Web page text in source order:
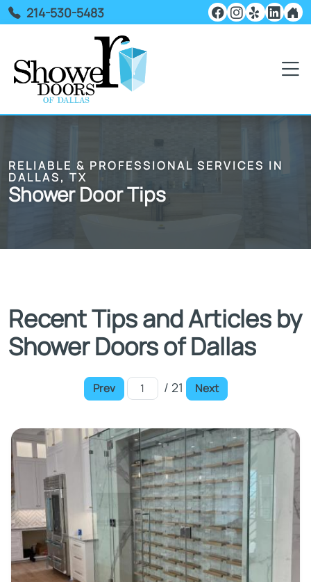
214-530-5483
RELIABLE & PROFESSIONAL SERVICES IN
DALLAS, TX
Shower Door Tips
Recent Tips and Articles by
Shower Doors of Dallas
Prev / 21 Next